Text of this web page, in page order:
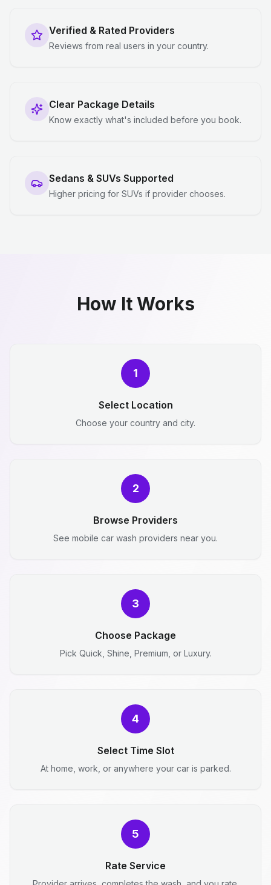
Verified & Rated Providers
Reviews from real users in your country.
Clear Package Details
Know exactly what's included before you book.
Sedans & SUVs Supported
Higher pricing for SUVs if provider chooses.
How It Works
1
Select Location
Choose your country and city.
2
Browse Providers
See mobile car wash providers near you.
3
Choose Package
Pick Quick, Shine, Premium, or Luxury.
4
Select Time Slot
At home, work, or anywhere your car is parked.
5
Rate Service